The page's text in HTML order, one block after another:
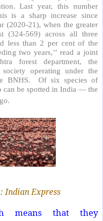
Last year, this number
is a sharp increase since
(2020-21), when the greater
(324-569) across all three
less than 2 per cent of the
two years,’’ read a joint
forest department, the
operating under the
BNHS. Of six species of
can be spotted in India — the
Indian Express
means that they